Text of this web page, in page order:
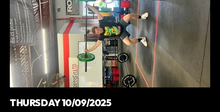
THURSDAY 10/09/2025